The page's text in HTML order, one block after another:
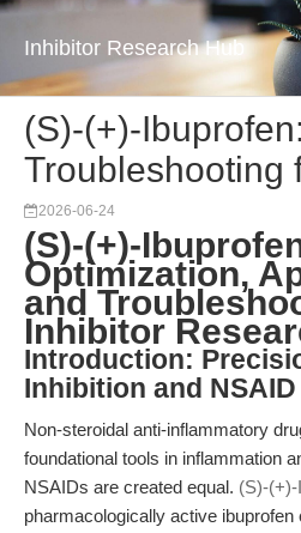
Inhibitor Research Hub
(S)-(+)-
Troubleshooting
2026-06-24
(S)-(+)-
Optimization,
and
Inhibitor
Introduction:
Inhibition and
Non-steroidal anti-inflammatory
foundational tools in inflammation
NSAIDs are created equal. (S)-(+)-
pharmacologically active ibuprofen